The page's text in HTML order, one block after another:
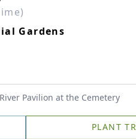
Gardens
Pavilion at the Cemetery
PLANT